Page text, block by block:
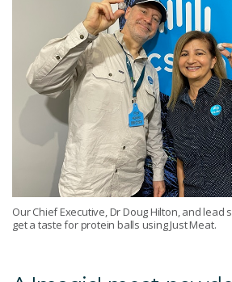
Our Chief Executive, Dr Doug Hilton, and lead
get a taste for protein balls using Just Meat.